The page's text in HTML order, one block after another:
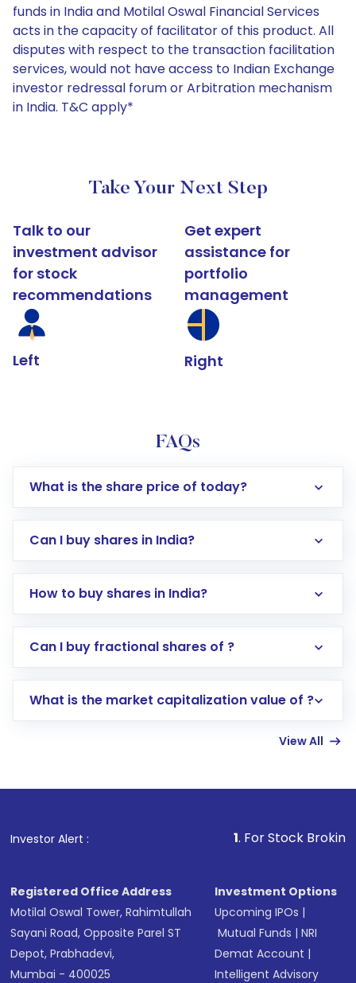
funds in India and Motilal Oswal Financial Services
acts in the capacity of facilitator of this product. All
disputes with respect to the transaction facilitation
services, would not have access to Indian Exchange
investor redressal forum or Arbitration mechanism
in India. T&C apply*
Take Your Next Step
Talk to our
investment advisor
for stock
recommendations
Left
Get expert
assistance for
portfolio
management
Right
FAQs
What is the share price of today?
Can I buy shares in India?
How to buy shares in India?
Direct Investment:Opening an international
account gets activated in a few minutes to a
in shares of .
Can I buy fractional shares of ?
What is the market capitalization value of ?
View All
Investor Alert : . For Stock Broking, Prevent
Registered Office Address
Motilal Oswal Tower, Rahimtullah
Sayani Road, Opposite Parel ST
Depot, Prabhadevi,
Mumbai - 400025
Investment Options
Upcoming IPOs |
Mutual Funds |NRI
Demat Account |
Intelligent Advisory